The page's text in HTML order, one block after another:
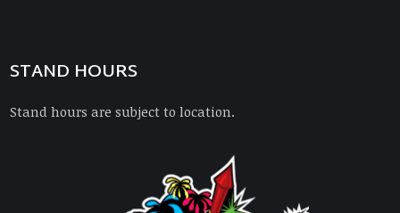
STAND HOURS
Stand hours are subject to location.